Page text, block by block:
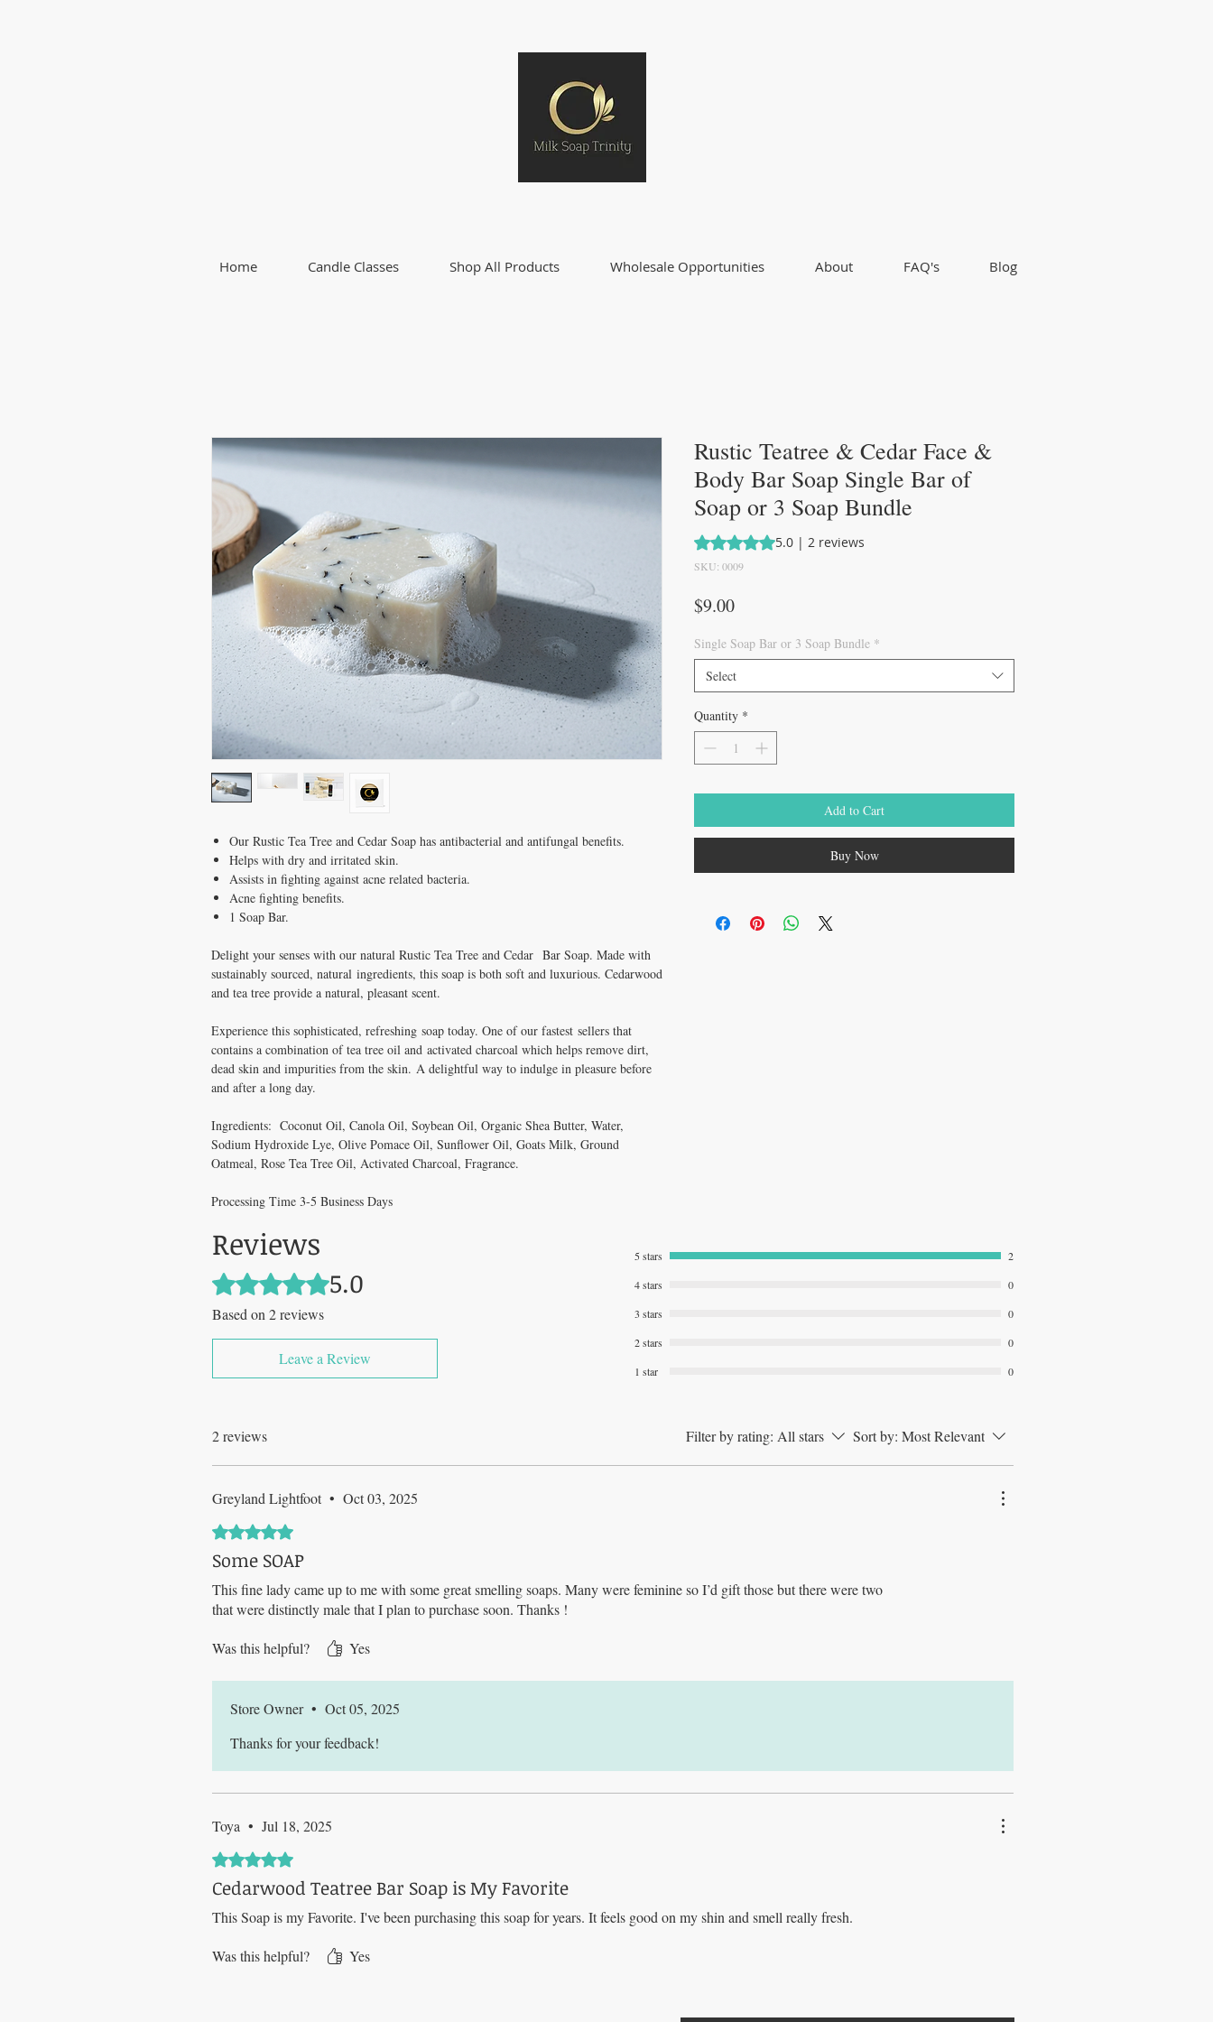
Home Candle Classes Shop All Products Wholesale Opportunities About FAQ's Blog
Our Rustic Tea Tree and Cedar Soap has antibacterial and antifungal benefits.
Helps with dry and irritated skin.
Assists in fighting against acne related bacteria.
Acne fighting benefits.
1 Soap Bar.
Delight your senses with our natural Rustic Tea Tree and Cedar Bar Soap. Made with
sustainably sourced, natural ingredients, this soap is both soft and luxurious. Cedarwood
and tea tree provide a natural, pleasant scent.
Experience this sophisticated, refreshing soap today. One of our fastest sellers that
contains a combination of tea tree oil and activated charcoal which helps remove dirt,
dead skin and impurities from the skin. A delightful way to indulge in pleasure before
and after a long day.
Ingredients: Coconut Oil, Canola Oil, Soybean Oil, Organic Shea Butter, Water,
Sodium Hydroxide Lye, Olive Pomace Oil, Sunflower Oil, Goats Milk, Ground
Oatmeal, Rose Tea Tree Oil, Activated Charcoal, Fragrance.
Processing Time 3-5 Business Days
Rustic Teatree & Cedar Face &
Body Bar Soap Single Bar of
Soap or 3 Soap Bundle
Rating is 5.0 out of five stars based on 2 reviews
5.0 | 2 reviews
SKU: 0009
$9.00Price
Single Soap Bar or 3 Soap Bundle *
Select
Quantity *
Add to Cart
Buy Now
Reviews
Rated 5 out of 5 stars.5.0
Based on 2 reviews
Leave a Review
5 stars
2
4 stars
0
3 stars
0
2 stars
0
1 star
0
2 reviews Filter by rating: All stars Sort by: Most Relevant
Greyland Lightfoot • Oct 03, 2025
Rated 5 out of 5 stars.
Some SOAP
This fine lady came up to me with some great smelling soaps. Many were feminine so I’d gift those but there were two
that were distinctly male that I plan to purchase soon. Thanks !
Was this helpful? Yes
Store Owner • Oct 05, 2025
Thanks for your feedback!
Toya • Jul 18, 2025
Rated 5 out of 5 stars.
Cedarwood Teatree Bar Soap is My Favorite
This Soap is my Favorite. I've been purchasing this soap for years. It feels good on my shin and smell really fresh.
Was this helpful? Yes